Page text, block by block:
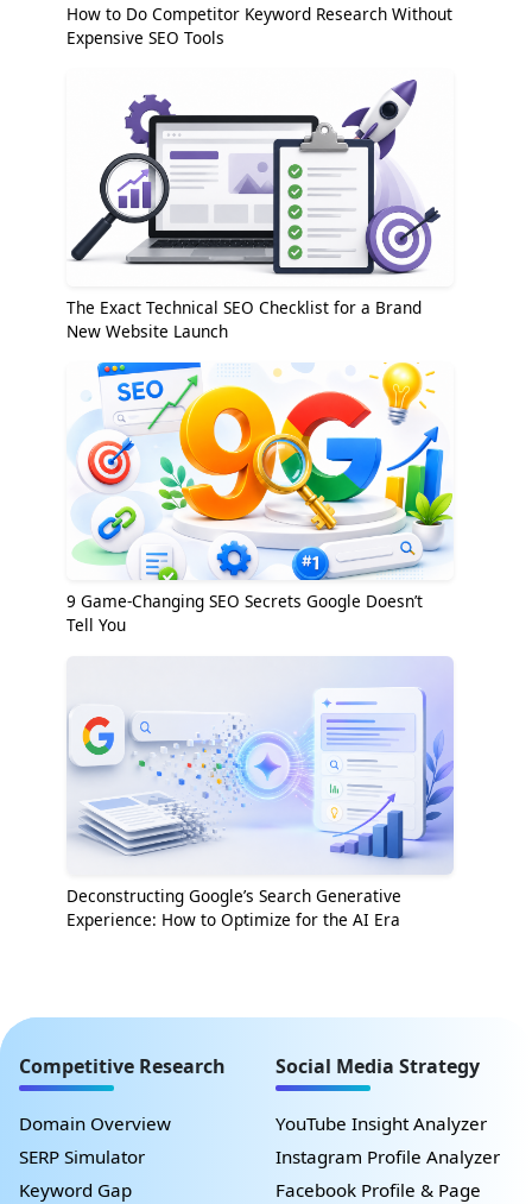
How to Do Competitor Keyword Research Without
Expensive SEO Tools
The Exact Technical SEO Checklist for a Brand
New Website Launch
9 Game-Changing SEO Secrets Google Doesn’t
Tell You
Deconstructing Google’s Search Generative
Experience: How to Optimize for the AI Era
Competitive Research
Domain Overview
SERP Simulator
Keyword Gap
Social Media Strategy
YouTube Insight Analyzer
Instagram Profile Analyzer
Facebook Profile & Page